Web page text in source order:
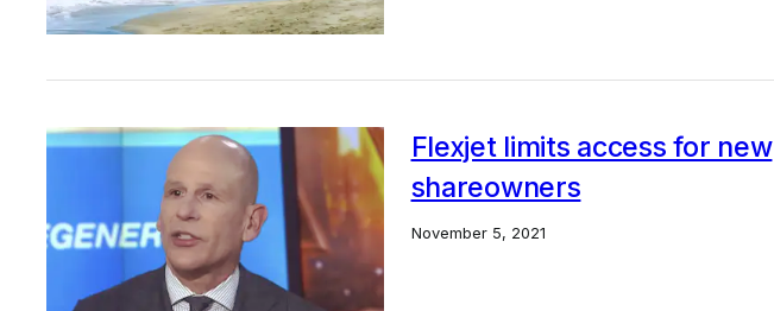
Flexjet limits access for new
shareowners
November 5, 2021